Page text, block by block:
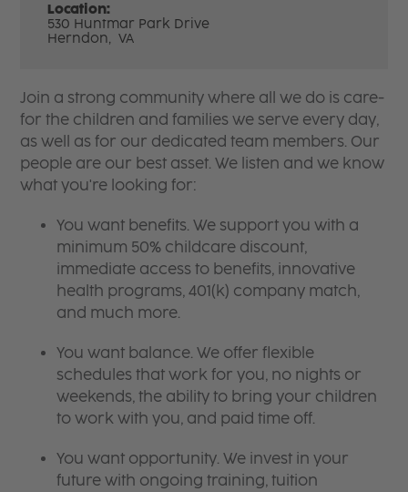
Location:
530 Huntmar Park Drive
Herndon, VA
Join a strong community where all we do is care-
for the children and families we serve every day,
as well as for our dedicated team members. Our
people are our best asset. We listen and we know
what you're looking for:
You want benefits. We support you with a
minimum 50% childcare discount,
immediate access to benefits, innovative
health programs, 401(k) company match,
and much more.
You want balance. We offer flexible
schedules that work for you, no nights or
weekends, the ability to bring your children
to work with you, and paid time off.
You want opportunity. We invest in your
future with ongoing training, tuition